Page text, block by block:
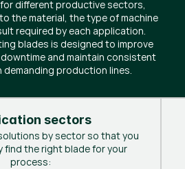
different productive sectors,
the material, the type of machine
required by each application.
blades is designed to improve
and maintain consistent
demanding production lines.
sectors
by sector so that you
find the right blade for your
process: